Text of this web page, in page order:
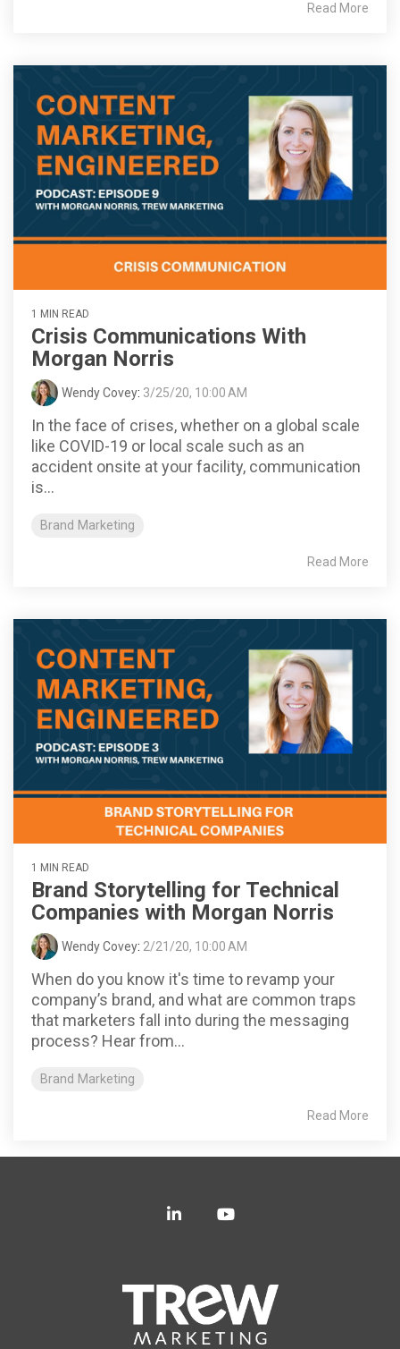
Read More
1 MIN READ
Crisis Communications With
Morgan Norris
Wendy Covey: 3/25/20, 10:00 AM
In the face of crises, whether on a global scale
like COVID-19 or local scale such as an
accident onsite at your facility, communication
is...
Brand Marketing
Read More
1 MIN READ
Brand Storytelling for Technical
Companies with Morgan Norris
Wendy Covey: 2/21/20, 10:00 AM
When do you know it's time to revamp your
company’s brand, and what are common traps
that marketers fall into during the messaging
process? Hear from...
Brand Marketing
Read More
LinkedIn